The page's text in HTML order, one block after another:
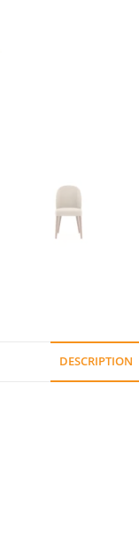
DESCRIPTION